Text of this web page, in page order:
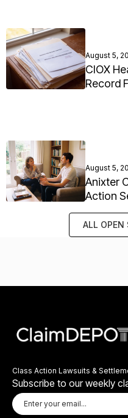
August 5,
CIOX
Record
August 5,
Anixter
Action
ALL OPEN
Class Action Lawsuits &
Subscribe to our weekly